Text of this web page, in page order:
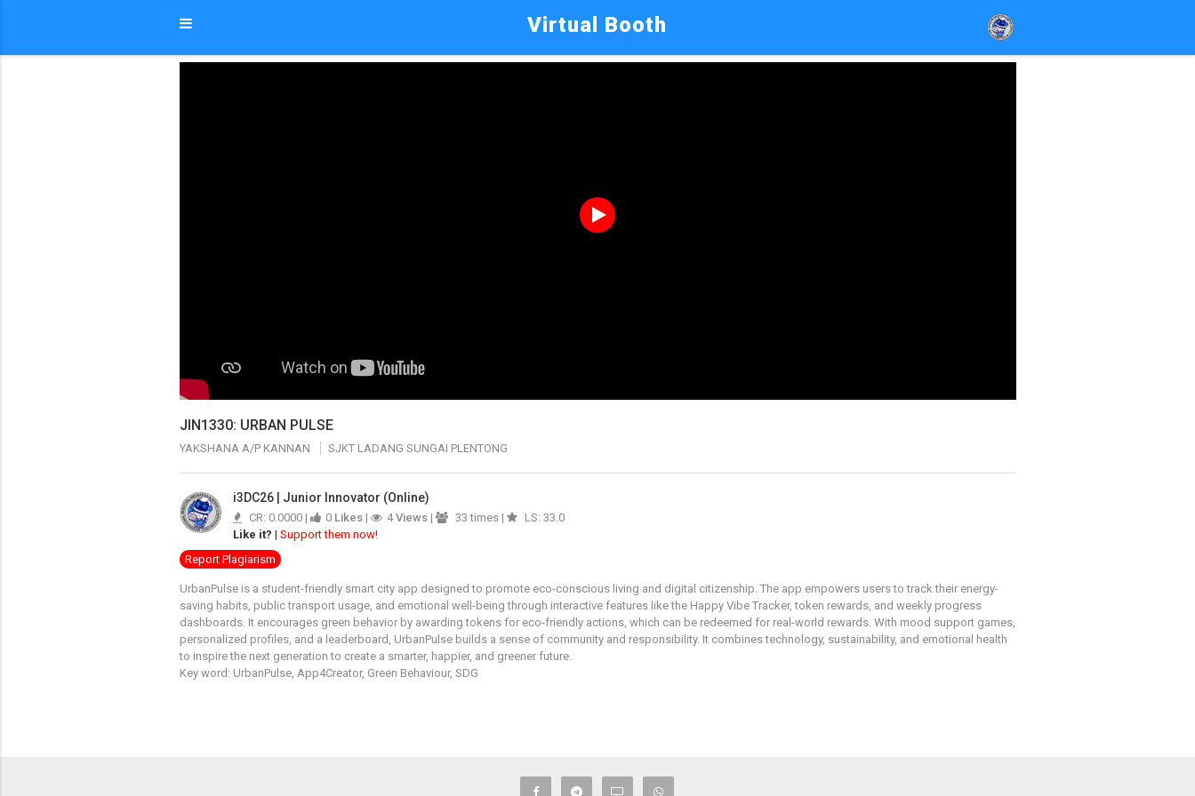
Virtual Booth
JIN1330: URBAN PULSE
YAKSHANA A/P KANNAN SJKT LADANG SUNGAI PLENTONG
i3DC26 | Junior Innovator (Online)
CR: 0.0000 | 0Likes| 4Views| 33 times |
LS: 33.0
Like it? | Support them now!
Report Plagiarism
UrbanPulse is a student-friendly smart city app designed to promote eco-conscious living and digital citizenship. The app empowers users to track their energy-
saving habits, public transport usage, and emotional well-being through interactive features like the Happy Vibe Tracker, token rewards, and weekly progress
dashboards. It encourages green behavior by awarding tokens for eco-friendly actions, which can be redeemed for real-world rewards. With mood support games,
personalized profiles, and a leaderboard, UrbanPulse builds a sense of community and responsibility. It combines technology, sustainability, and emotional health
to inspire the next generation to create a smarter, happier, and greener future.
Key word: UrbanPulse, App4Creator, Green Behaviour, SDG